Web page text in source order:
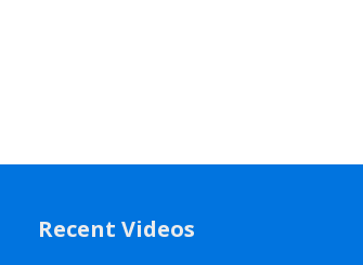
Recent Videos